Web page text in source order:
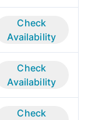
Check
Availability
Check
Availability
Check